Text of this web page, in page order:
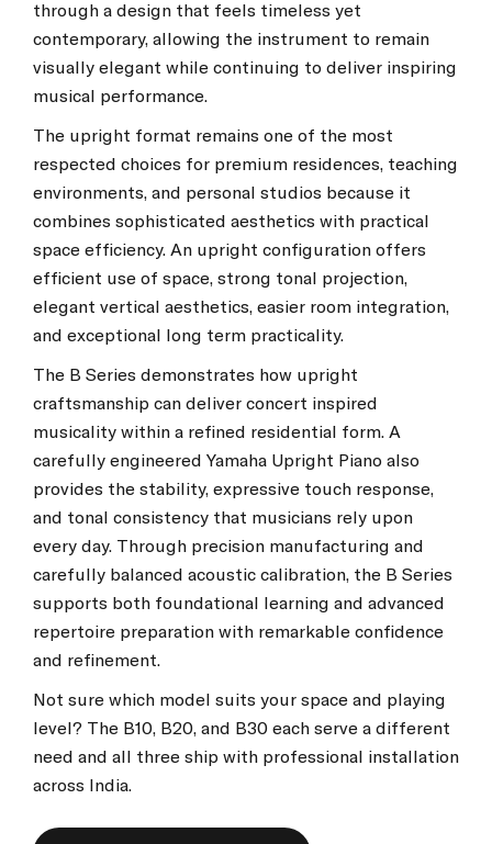
through a design that feels timeless yet
contemporary, allowing the instrument to remain
visually elegant while continuing to deliver inspiring
musical performance.
The upright format remains one of the most
respected choices for premium residences, teaching
environments, and personal studios because it
combines sophisticated aesthetics with practical
space efficiency. An upright configuration offers
efficient use of space, strong tonal projection,
elegant vertical aesthetics, easier room integration,
and exceptional long term practicality.
The B Series demonstrates how upright
craftsmanship can deliver concert inspired
musicality within a refined residential form. A
carefully engineered Yamaha Upright Piano also
provides the stability, expressive touch response,
and tonal consistency that musicians rely upon
every day. Through precision manufacturing and
carefully balanced acoustic calibration, the B Series
supports both foundational learning and advanced
repertoire preparation with remarkable confidence
and refinement.
Not sure which model suits your space and playing
level? The B10, B20, and B30 each serve a different
need and all three ship with professional installation
across India.